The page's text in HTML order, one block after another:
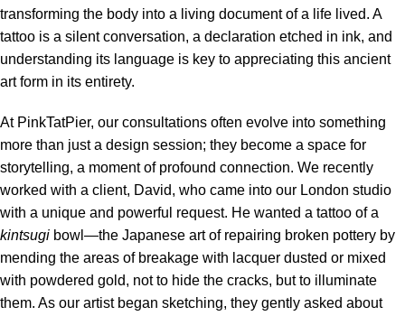
transforming the body into a living document of a life lived. A
tattoo is a silent conversation, a declaration etched in ink, and
understanding its language is key to appreciating this ancient
art form in its entirety.
At PinkTatPier, our consultations often evolve into something
more than just a design session; they become a space for
storytelling, a moment of profound connection. We recently
worked with a client, David, who came into our London studio
with a unique and powerful request. He wanted a tattoo of a
kintsugi bowl—the Japanese art of repairing broken pottery by
mending the areas of breakage with lacquer dusted or mixed
with powdered gold, not to hide the cracks, but to illuminate
them. As our artist began sketching, they gently asked about